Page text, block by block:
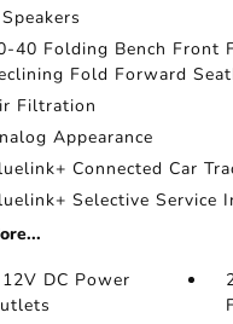
40 Folding Bench Front
Fold Forward
Filtration
Appearance
Connected Car
Selective Service
DC Power